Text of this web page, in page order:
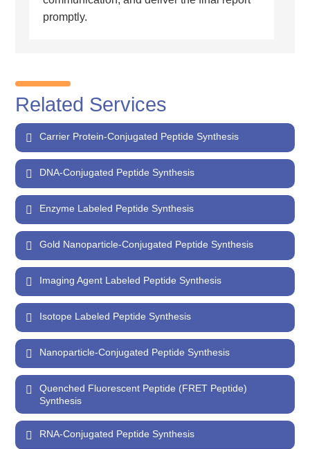
promptly.
Related Services
Carrier Protein-Conjugated Peptide Synthesis
DNA-Conjugated Peptide Synthesis
Enzyme Labeled Peptide Synthesis
Gold Nanoparticle-Conjugated Peptide Synthesis
Imaging Agent Labeled Peptide Synthesis
Isotope Labeled Peptide Synthesis
Nanoparticle-Conjugated Peptide Synthesis
Quenched Fluorescent Peptide (FRET Peptide)
Synthesis
RNA-Conjugated Peptide Synthesis